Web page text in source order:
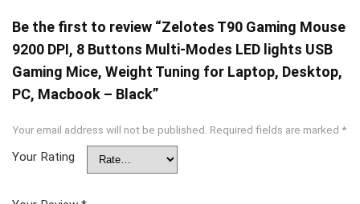
Be the first to review “Zelotes T90 Gaming Mouse
9200 DPI, 8 Buttons Multi-Modes LED lights USB
Gaming Mice, Weight Tuning for Laptop, Desktop,
PC, Macbook – Black”
Your email address will not be published. Required fields are marked *
Your Rating